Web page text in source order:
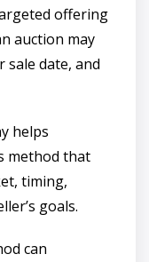
offering
auction may
sale date, and
helps
method that
timing,
goals.
can